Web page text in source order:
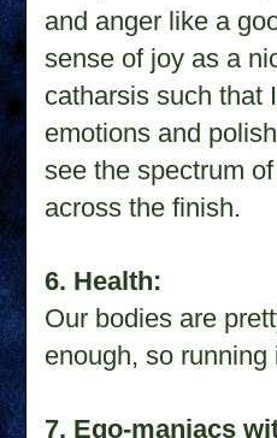
and anger like a
sense of joy as a
catharsis such that I
emotions and
see the spectrum
across the finish.
6. Health:
Our bodies are
enough, so
7. Ego-maniacs